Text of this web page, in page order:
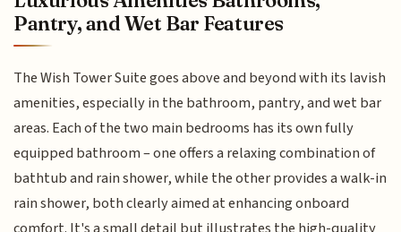
Pantry, and Wet Bar Features
The Wish Tower Suite goes above and beyond with its lavish
amenities, especially in the bathroom, pantry, and wet bar
areas. Each of the two main bedrooms has its own fully
equipped bathroom – one offers a relaxing combination of
bathtub and rain shower, while the other provides a walk-in
rain shower, both clearly aimed at enhancing onboard